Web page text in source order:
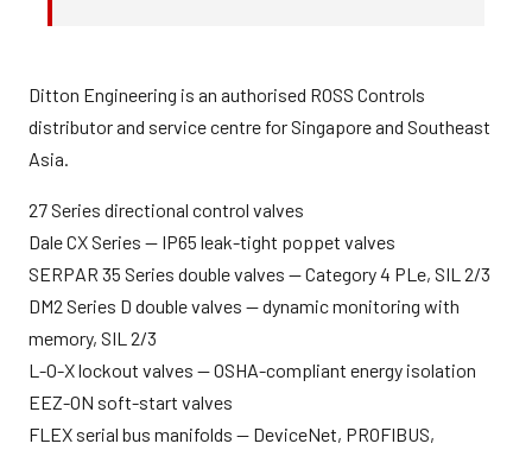
Ditton Engineering is an authorised ROSS Controls
distributor and service centre for Singapore and Southeast
Asia.
27 Series directional control valves
Dale CX Series — IP65 leak-tight poppet valves
SERPAR 35 Series double valves — Category 4 PLe, SIL 2/3
DM2 Series D double valves — dynamic monitoring with
memory, SIL 2/3
L-O-X lockout valves — OSHA-compliant energy isolation
EEZ-ON soft-start valves
FLEX serial bus manifolds — DeviceNet, PROFIBUS,